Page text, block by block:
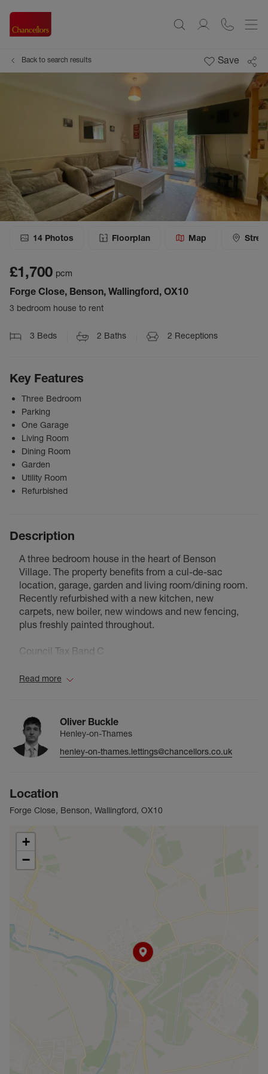
Back to search results Save
14 Photos Floorplan Map
£1,700 pcm
Forge Close, Benson, Wallingford, OX10
3 bedroom house to rent
3 Beds 2 Baths 2 Receptions
Key Features
Three Bedroom
Parking
One Garage
Living Room
Dining Room
Garden
Utility Room
Refurbished
Description
A three bedroom house in the heart of Benson
Village. The property benefits from a cul-de-sac
location, garage, garden and living room/dining room.
Recently refurbished with a new kitchen, new
carpets, new boiler, new windows and new fencing,
plus freshly painted throughout.
Council Tax Band C
Read more
Oliver Buckle
Henley-on-Thames
henley-on-thames.lettings@chancellors.co.uk
Location
Forge Close, Benson, Wallingford, OX10
+
−